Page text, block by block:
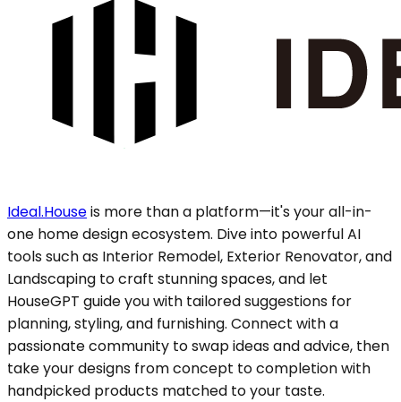
Ideal.Houseis more than a platform—it's your all-in-
one home design ecosystem. Dive into powerful AI
tools such as Interior Remodel, Exterior Renovator, and
Landscaping to craft stunning spaces, and let
HouseGPT guide you with tailored suggestions for
planning, styling, and furnishing. Connect with a
passionate community to swap ideas and advice, then
take your designs from concept to completion with
handpicked products matched to your taste.